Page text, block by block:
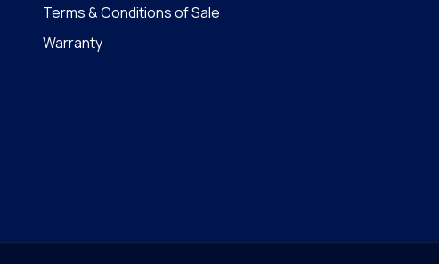
Terms & Conditions of Sale
Warranty